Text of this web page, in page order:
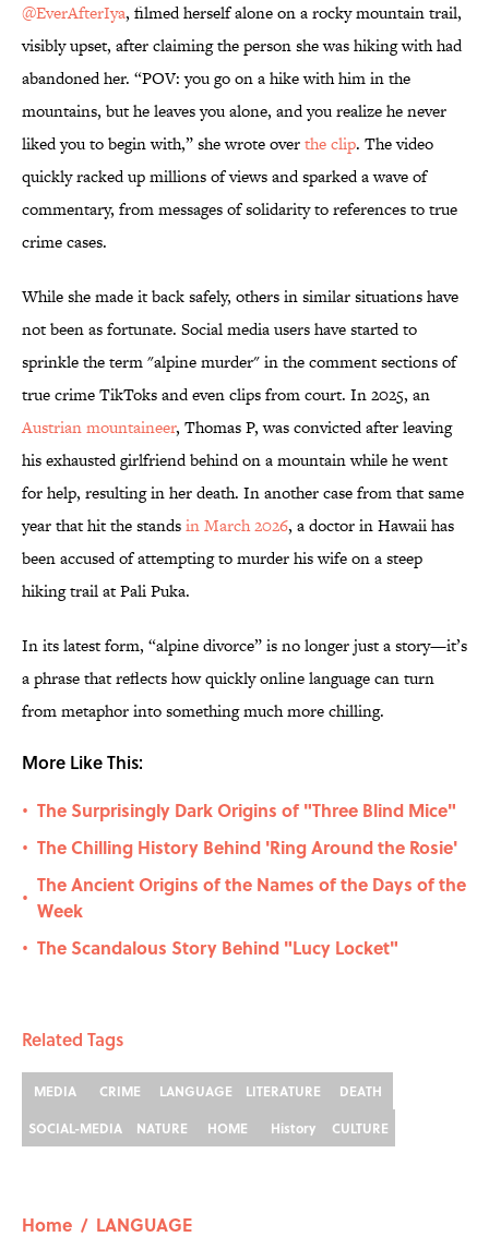
@EverAfterIya, filmed herself alone on a rocky mountain trail,
visibly upset, after claiming the person she was hiking with had
abandoned her. “POV: you go on a hike with him in the
mountains, but he leaves you alone, and you realize he never
liked you to begin with,” she wrote overthe clip. The video
quickly racked up millions of views and sparked a wave of
commentary, from messages of solidarity to references to true
crime cases.
While she made it back safely, others in similar situations have
not been as fortunate. Social media users have started to
sprinkle the term "alpine murder" in the comment sections of
true crime TikToks and even clips from court. In 2025, an
Austrian mountaineer, Thomas P, was convicted after leaving
his exhausted girlfriend behind on a mountain while he went
for help, resulting in her death. In another case from that same
year that hit the standsin March 2026, a doctor in Hawaii has
been accused of attempting to murder his wife on a steep
hiking trail at Pali Puka.
In its latest form, “alpine divorce” is no longer just a story—it’s
a phrase that reflects how quickly online language can turn
from metaphor into something much more chilling.
More Like This:
• The Surprisingly Dark Origins of "Three Blind Mice"
• The Chilling History Behind 'Ring Around the Rosie'
•
The Ancient Origins of the Names of the Days of the
Week
• The Scandalous Story Behind "Lucy Locket"
Related Tags
MEDIA CRIME LANGUAGE LITERATURE
DEATH
SOCIAL-MEDIA
NATURE HOME History CULTURE
Home / LANGUAGE